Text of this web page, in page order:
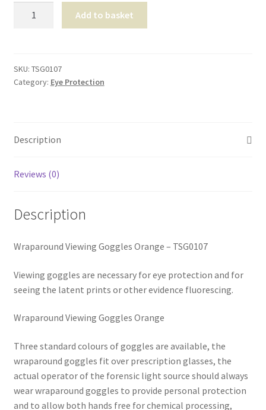
quantity
Add to basket
SKU: TSG0107
Category: Eye Protection
Description
Reviews (0)
Description
Wraparound Viewing Goggles Orange – TSG0107
Viewing goggles are necessary for eye protection and for
seeing the latent prints or other evidence fluorescing.
Wraparound Viewing Goggles Orange
Three standard colours of goggles are available, the
wraparound goggles fit over prescription glasses, the
actual operator of the forensic light source should always
wear wraparound goggles to provide personal protection
and to allow both hands free for chemical processing,